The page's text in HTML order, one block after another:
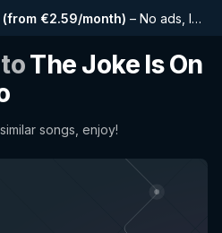
(from €2.59/month) – No ads, longer playlists, complete history and early access to new features
The Joke Is On
songs, enjoy!